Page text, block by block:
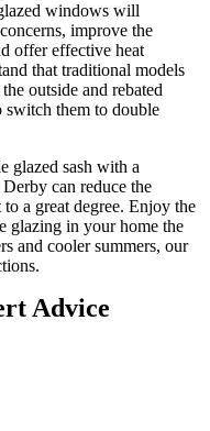
windows will
improve the
offer effective heat
that traditional models
outside and rebated
them to double
glazed sash with a
can reduce the
a great degree. Enjoy the
glazing in your home the
and cooler summers, our
Advice